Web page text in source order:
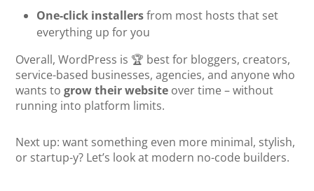
One-click installersfrom most hosts that set
everything up for you
Overall, WordPress is 🏆 best for bloggers, creators,
service-based businesses, agencies, and anyone who
wants togrow their website over time – without
running into platform limits.
Next up: want something even more minimal, stylish,
or startup-y? Let’s look at modern no-code builders.